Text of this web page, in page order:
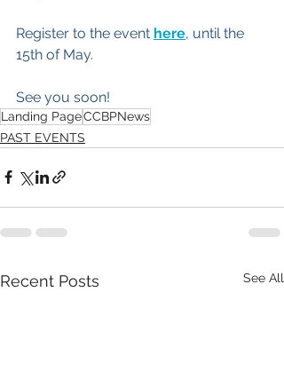
Register to the event here, until the
15th of May.
See you soon!
Landing PageCCBPNews
PAST EVENTS
Recent Posts See All